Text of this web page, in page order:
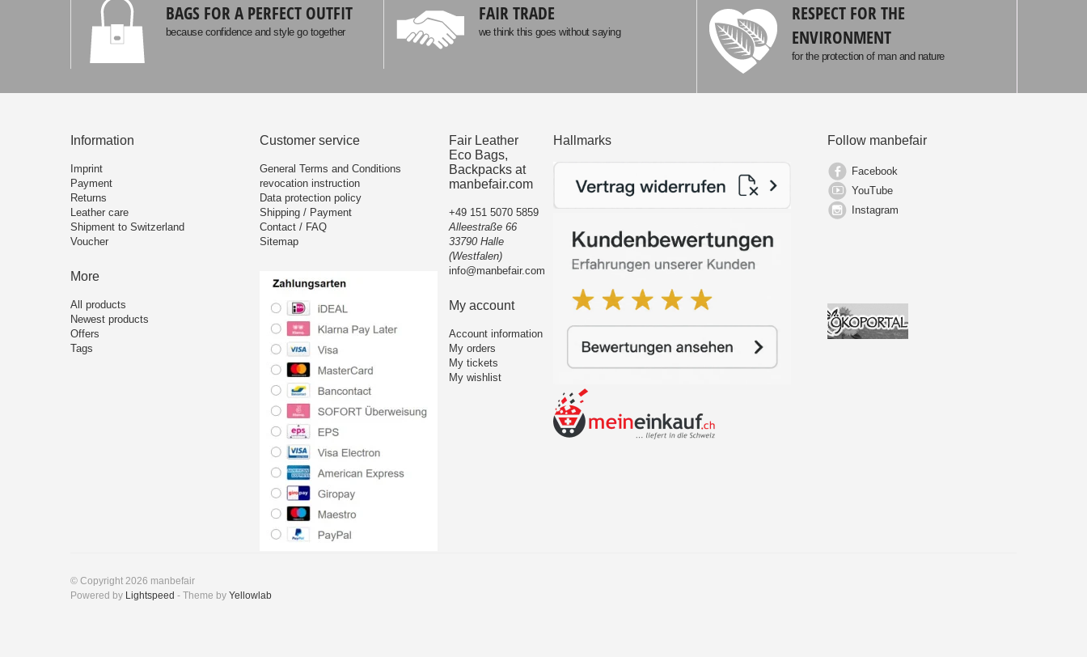
BAGS FOR A PERFECT OUTFIT
because confidence and style go together
FAIR TRADE
we think this goes without saying
RESPECT FOR THE
ENVIRONMENT
for the protection of man and nature
Information
Imprint
Payment
Returns
Leather care
Shipment to Switzerland
Voucher
More
All products
Newest products
Offers
Tags
Customer service
General Terms and Conditions
revocation instruction
Data protection policy
Shipping / Payment
Contact / FAQ
Sitemap
Fair Leather
Eco Bags,
Backpacks at
manbefair.com
+49 151 5070 5859
Alleestraße 66
33790 Halle
(Westfalen)
info@manbefair.com
My account
Account information
My orders
My tickets
My wishlist
Hallmarks Follow manbefair
Facebook
YouTube
Instagram
© Copyright 2026 manbefair
Powered by Lightspeed - Theme by Yellowlab